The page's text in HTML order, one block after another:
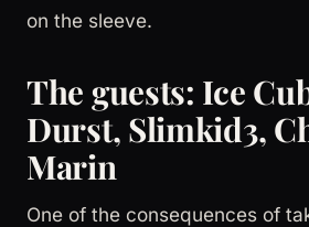
on the sleeve.
The guests: Ice
Durst, Slimkid3,
Marin
One of the consequences of